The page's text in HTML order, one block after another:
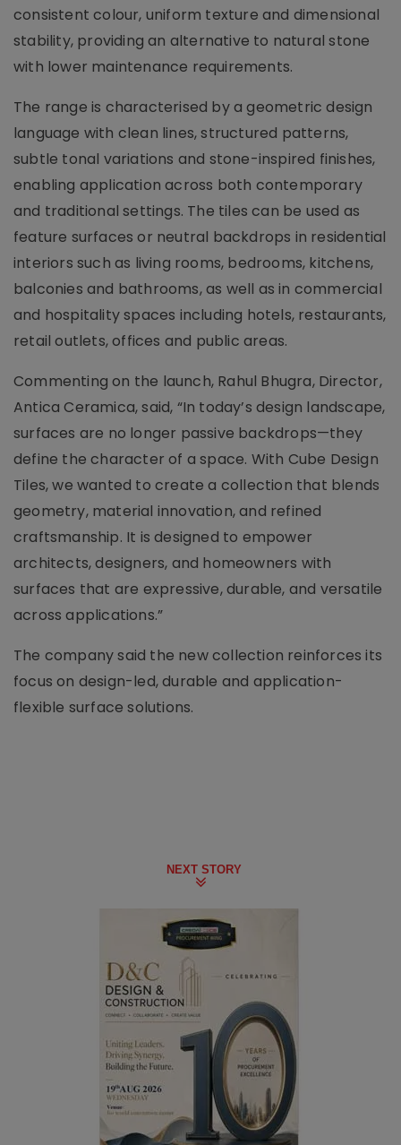
consistent colour, uniform texture and dimensional
stability, providing an alternative to natural stone
with lower maintenance requirements.
The range is characterised by a geometric design
language with clean lines, structured patterns,
subtle tonal variations and stone-inspired finishes,
enabling application across both contemporary
and traditional settings. The tiles can be used as
feature surfaces or neutral backdrops in residential
interiors such as living rooms, bedrooms, kitchens,
balconies and bathrooms, as well as in commercial
and hospitality spaces including hotels, restaurants,
retail outlets, offices and public areas.
Commenting on the launch, Rahul Bhugra, Director,
Antica Ceramica, said, “In today’s design landscape,
surfaces are no longer passive backdrops—they
define the character of a space. With Cube Design
Tiles, we wanted to create a collection that blends
geometry, material innovation, and refined
craftsmanship. It is designed to empower
architects, designers, and homeowners with
surfaces that are expressive, durable, and versatile
across applications.”
The company said the new collection reinforces its
focus on design-led, durable and application-
flexible surface solutions.
NEXT STORY